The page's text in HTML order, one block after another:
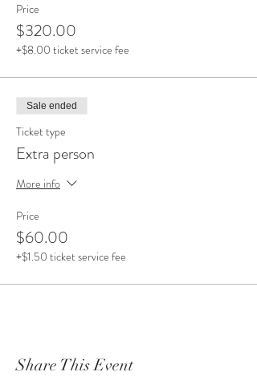
Price
$320.00
+$8.00 ticket service fee
Sale ended
Ticket type
Extra person
More info
Price
$60.00
+$1.50 ticket service fee
Share This Event